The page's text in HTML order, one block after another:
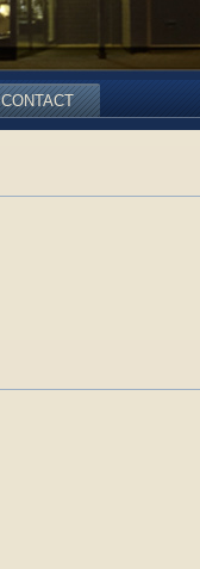
CONTACT